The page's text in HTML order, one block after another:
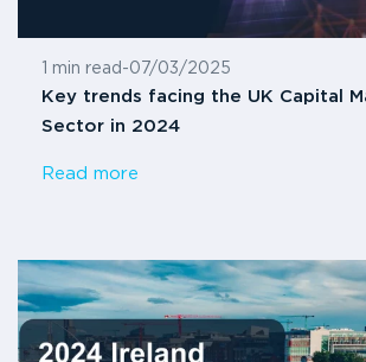
1 min read -07/03/2025
Key trends facing the UK Capital
Sector in 2024
Read more